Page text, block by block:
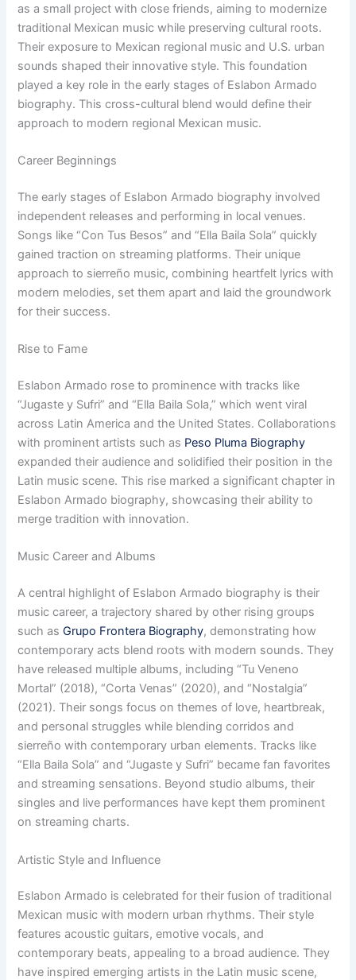
as a small project with close friends, aiming to modernize
traditional Mexican music while preserving cultural roots.
Their exposure to Mexican regional music and U.S. urban
sounds shaped their innovative style. This foundation
played a key role in the early stages of Eslabon Armado
biography. This cross-cultural blend would define their
approach to modern regional Mexican music.
Career Beginnings
The early stages of Eslabon Armado biography involved
independent releases and performing in local venues.
Songs like “Con Tus Besos” and “Ella Baila Sola” quickly
gained traction on streaming platforms. Their unique
approach to sierreño music, combining heartfelt lyrics with
modern melodies, set them apart and laid the groundwork
for their success.
Rise to Fame
Eslabon Armado rose to prominence with tracks like
“Jugaste y Sufri” and “Ella Baila Sola,” which went viral
across Latin America and the United States. Collaborations
with prominent artists such as Peso Pluma Biography
expanded their audience and solidified their position in the
Latin music scene. This rise marked a significant chapter in
Eslabon Armado biography, showcasing their ability to
merge tradition with innovation.
Music Career and Albums
A central highlight of Eslabon Armado biography is their
music career, a trajectory shared by other rising groups
such asGrupo Frontera Biography, demonstrating how
contemporary acts blend roots with modern sounds. They
have released multiple albums, including “Tu Veneno
Mortal” (2018), “Corta Venas” (2020), and “Nostalgia”
(2021). Their songs focus on themes of love, heartbreak,
and personal struggles while blending corridos and
sierreño with contemporary urban elements. Tracks like
“Ella Baila Sola” and “Jugaste y Sufri” became fan favorites
and streaming sensations. Beyond studio albums, their
singles and live performances have kept them prominent
on streaming charts.
Artistic Style and Influence
Eslabon Armado is celebrated for their fusion of traditional
Mexican music with modern urban rhythms. Their style
features acoustic guitars, emotive vocals, and
contemporary beats, appealing to a broad audience. They
have inspired emerging artists in the Latin music scene,